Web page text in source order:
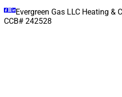
Evergreen Gas LLC Heating &
CCB# 242528